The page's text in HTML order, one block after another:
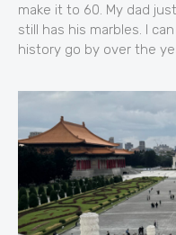
make it to 60. My dad
still has his marbles. I
history go by over the